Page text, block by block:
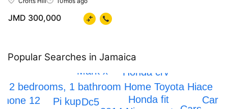
JMD 300,000
Popular Searches in Jamaica
Dc5
2 bedrooms, 1 bathroom Home
Honda fit
Pi kup
Toyota Hiace
Honda crv
Car
Mark x
12